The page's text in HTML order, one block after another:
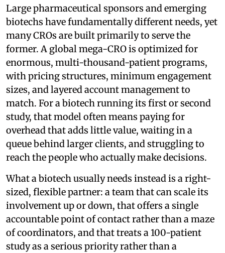
Large pharmaceutical sponsors and emerging
biotechs have fundamentally different needs, yet
many CROs are built primarily to serve the
former. A global mega-CRO is optimized for
enormous, multi-thousand-patient programs,
with pricing structures, minimum engagement
sizes, and layered account management to
match. For a biotech running its first or second
study, that model often means paying for
overhead that adds little value, waiting in a
queue behind larger clients, and struggling to
reach the people who actually make decisions.
What a biotech usually needs instead is a right-
sized, flexible partner: a team that can scale its
involvement up or down, that offers a single
accountable point of contact rather than a maze
of coordinators, and that treats a 100-patient
study as a serious priority rather than a